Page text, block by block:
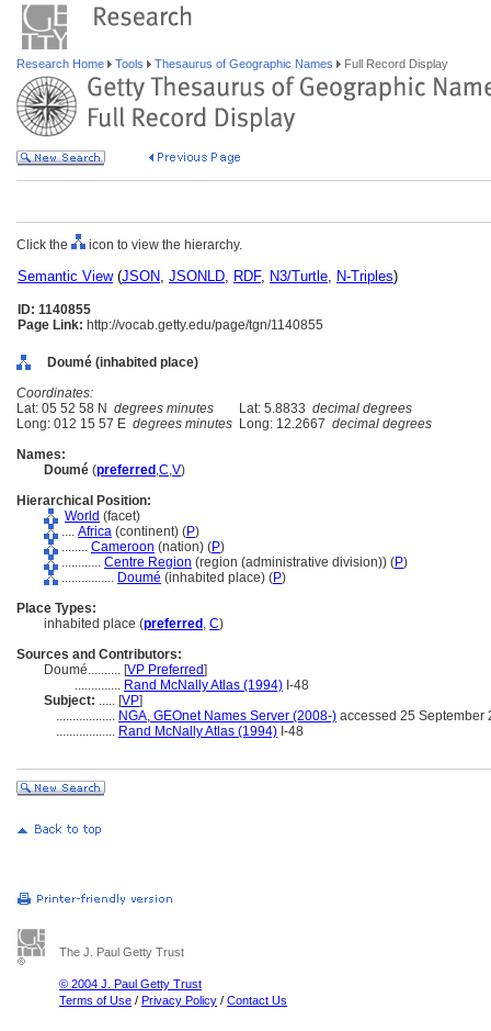
Research Home Tools Thesaurus of Geographic Names Full Record Display
Click the icon to view the hierarchy.
Semantic View(JSON, JSONLD, RDF, N3/Turtle, N-Triples)
ID: 1140855
Page Link: http://vocab.getty.edu/page/tgn/1140855
Doumé (inhabited place)
Coordinates:
Lat: 05 52 58 N degrees minutes Lat: 5.8833 decimal degrees
Long: 012 15 57 E degrees minutes Long: 12.2667 decimal degrees
Names:
Doumé (preferred ,C,V)
Hierarchical Position:
World (facet)
.... Africa (continent) (P)
........ Cameroon (nation) (P)
............ Centre Region (region (administrative division)) (P)
................ Doumé (inhabited place) (P)
Place Types:
inhabited place (preferred , C)
Sources and Contributors:
Doumé.......... [VP Preferred]
.............. Rand McNally Atlas (1994) I-48
Subject: ..... [VP]
.................. NGA, GEOnet Names Server (2008-) accessed 25 September
.................. Rand McNally Atlas (1994) I-48
The J. Paul Getty Trust
© 2004 J. Paul Getty Trust
Terms of Use / Privacy Policy / Contact Us